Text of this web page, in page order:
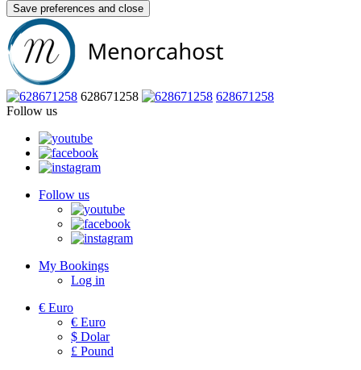
Save preferences and close
628671258
628671258
Follow us
Follow us
My Bookings
Log in
€ Euro
€ Euro
$ Dolar
£ Pound